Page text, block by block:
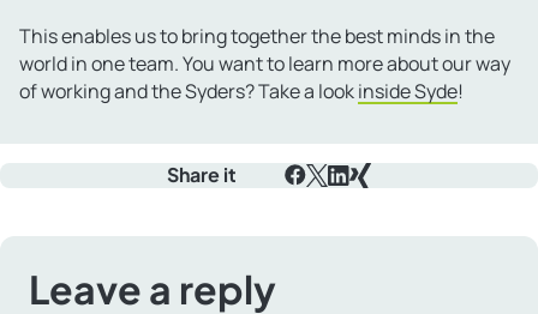
This enables us to bring together the best minds in the
world in one team. You want to learn more about our way
of working and the Syders? Take a lookinside Syde!
Share it
Leave a reply